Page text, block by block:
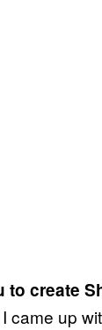
to create
came up